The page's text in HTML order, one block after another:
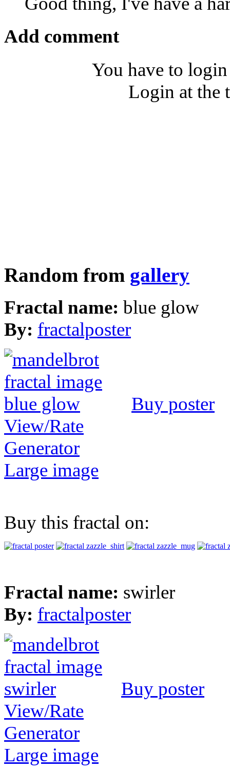
Add comment
You have to
Login at the
Random from gallery
Fractal name: blue glow
By: fractalposter
Buy poster
View/Rate
Generator
Large image
Buy this fractal on:
Fractal name: swirler
By: fractalposter
Buy poster
View/Rate
Generator
Large image